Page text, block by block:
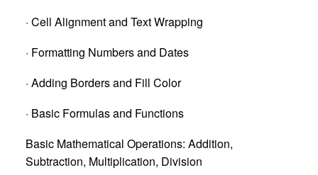
· Cell Alignment and Text Wrapping
· Formatting Numbers and Dates
· Adding Borders and Fill Color
· Basic Formulas and Functions
Basic Mathematical Operations: Addition,
Subtraction, Multiplication, Division